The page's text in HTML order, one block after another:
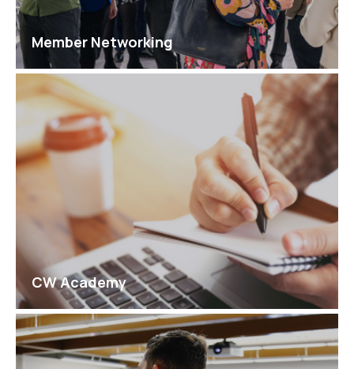
Member Networking
CW Academy